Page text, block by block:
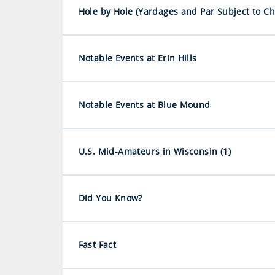
Hole by Hole (Yardages and Par Subject to
Notable Events at Erin Hills
Notable Events at Blue Mound
U.S. Mid-Amateurs in Wisconsin (1)
Did You Know?
Fast Fact